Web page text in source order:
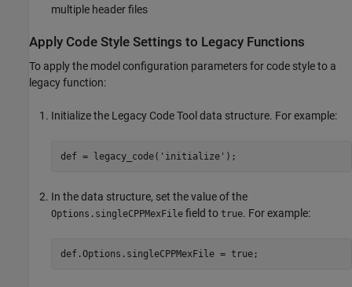
multiple header files
Apply Code Style Settings to Legacy Functions
To apply the model configuration parameters for code style to a
legacy function:
Initialize the Legacy Code Tool data structure. For example:
In the data structure, set the value of the
Options.singleCPPMexFile field to true. For example:
def.Options.singleCPPMexFile = true;